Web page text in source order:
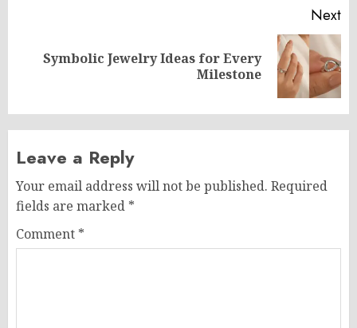
Next
NextSymbolic Jewelry Ideas for Every
Milestone
Leave a Reply
Your email address will not be published. Required
fields are marked *
Comment *